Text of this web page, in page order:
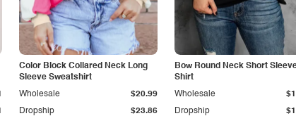
Color Block Collared Neck Long
Sleeve Sweatshirt
Dropship $23.86
Wholesale $20.99
Bow Round Neck Short
Shirt
Dropship
Wholesale